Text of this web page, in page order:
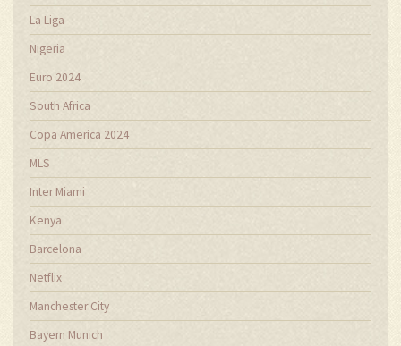
La Liga
Nigeria
Euro 2024
South Africa
Copa America 2024
MLS
Inter Miami
Kenya
Barcelona
Netflix
Manchester City
Bayern Munich